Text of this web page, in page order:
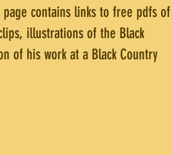
contains links to free pdfs of
illustrations of the Black
of his work at a Black Country